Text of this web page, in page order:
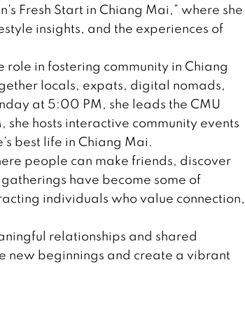
Fresh Start in Chiang Mai,” where she
insights, and the experiences of
role in fostering community in Chiang
locals, expats, digital nomads,
at 5:00 PM, she leads the CMU
hosts interactive community events
best life in Chiang Mai.
people can make friends, discover
have become some of
individuals who value connection,
relationships and shared
new beginnings and create a vibrant